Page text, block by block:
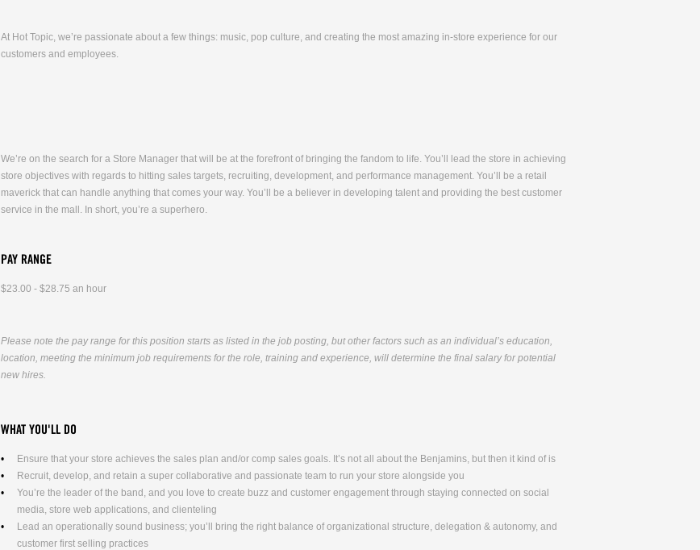
At Hot Topic, we’re passionate about a few things: music, pop culture, and creating the most amazing in-store experience for our
customers and employees.
We’re on the search for a Store Manager that will be at the forefront of bringing the fandom to life. You’ll lead the store in achieving
store objectives with regards to hitting sales targets, recruiting, development, and performance management. You’ll be a retail
maverick that can handle anything that comes your way. You’ll be a believer in developing talent and providing the best customer
service in the mall. In short, you’re a superhero.
PAY RANGE
$23.00 - $28.75 an hour
Please note the pay range for this position starts as listed in the job posting, but other factors such as an individual’s education,
location, meeting the minimum job requirements for the role, training and experience, will determine the final salary for potential
new hires.
WHAT YOU'LL DO
Ensure that your store achieves the sales plan and/or comp sales goals. It’s not all about the Benjamins, but then it kind of is
Recruit, develop, and retain a super collaborative and passionate team to run your store alongside you
You’re the leader of the band, and you love to create buzz and customer engagement through staying connected on social
media, store web applications, and clienteling
Lead an operationally sound business; you’ll bring the right balance of organizational structure, delegation & autonomy, and
customer first selling practices